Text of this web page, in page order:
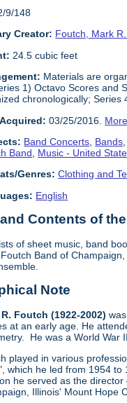
9/148
Creator: Foutch, Mark
24.5 cubic feet
Materials are
1) Octavo Scores and
chronologically; Series
03/25/2016.
Band Concerts Bands
Band
Music - United
Genres: Clothing and
English
Contents of
of sheet music, band
Band of
Note
R. Foutch (1922-2002)
at an early age. He
He was a World War
played in various
which he led from 1954
he served as the
Illinois' Mount Hope